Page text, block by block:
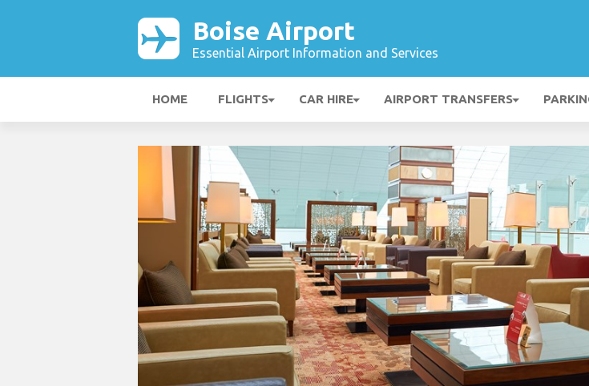
Boise Airport
Essential Airport Information and Services
HOME FLIGHTS CAR HIRE AIRPORT TRANSFERS